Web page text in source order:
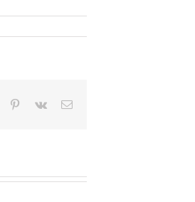
Tumblr Pinterest
Vk Email